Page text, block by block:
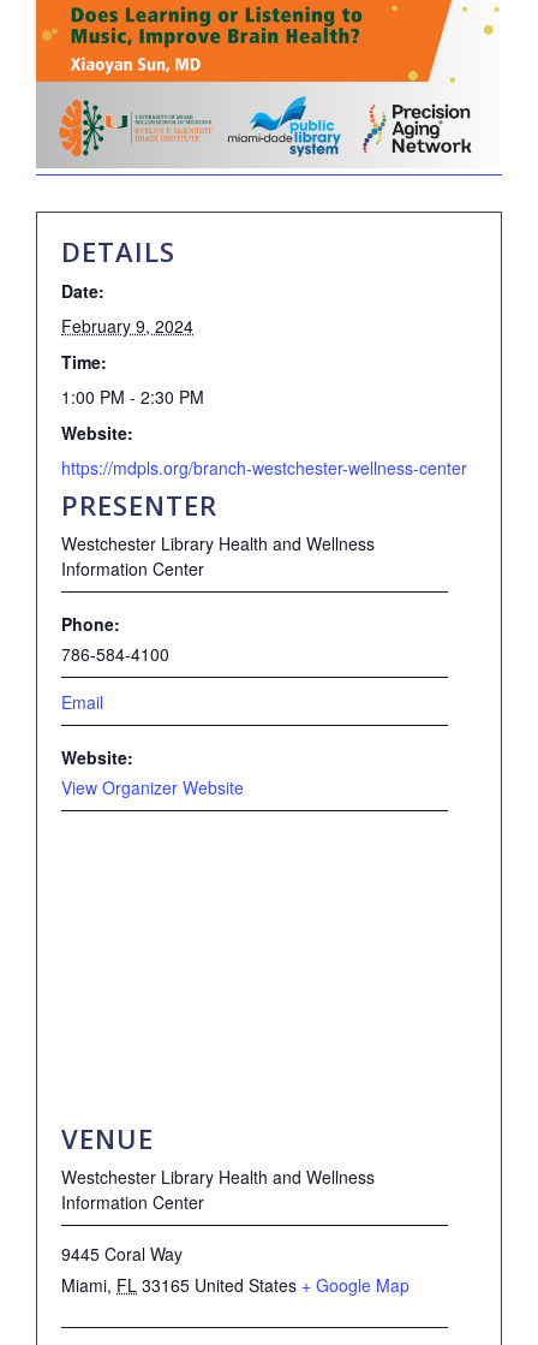
DETAILS
Date:
February 9, 2024
Time:
1:00 PM - 2:30 PM
Website:
https://mdpls.org/branch-westchester-wellness-center
PRESENTER
Westchester Library Health and Wellness
Information Center
Phone:
786-584-4100
Email
Website:
View Organizer Website
VENUE
Westchester Library Health and Wellness
Information Center
9445 Coral Way
Miami, FL 33165 United States + Google Map